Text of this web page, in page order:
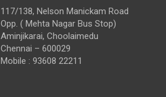
117/138, Nelson Manickam Road
Opp. ( Mehta Nagar Bus Stop)
Aminjikarai, Choolaimedu
Chennai – 600029
Mobile : 93608 22211